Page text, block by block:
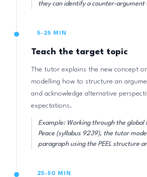
they can identify a counter-
5-25 MIN
Teach the target topic
The tutor explains the new concept
modelling how to structure an
and acknowledge alternative
expectations.
Example: Working through the
Peace (syllabus 9239), the tutor
paragraph using the PEEL structure
25-50 MIN